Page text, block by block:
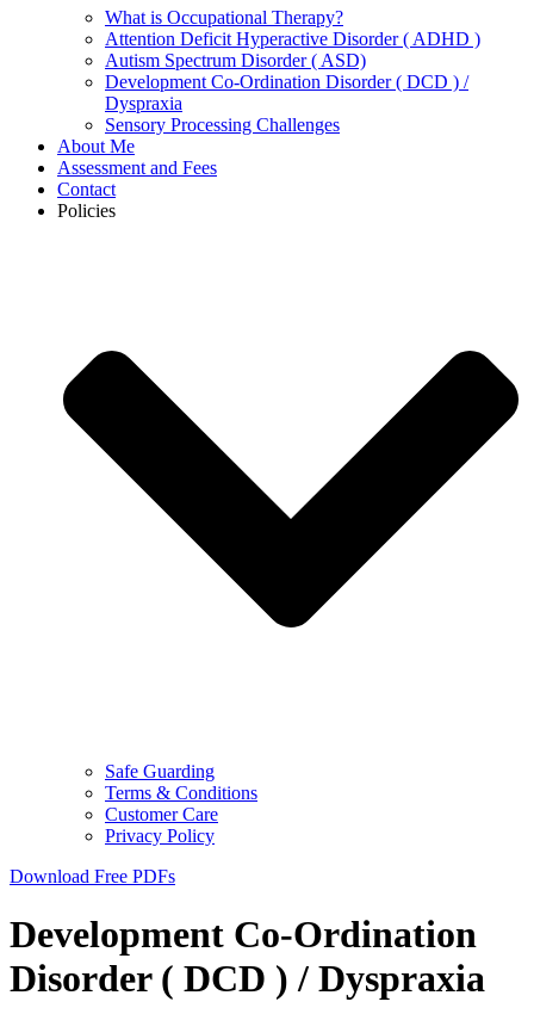
What is Occupational Therapy?
Attention Deficit Hyperactive Disorder ( ADHD )
Autism Spectrum Disorder ( ASD)
Development Co-Ordination Disorder ( DCD ) /
Dyspraxia
Sensory Processing Challenges
About Me
Assessment and Fees
Contact
Policies
Safe Guarding
Terms & Conditions
Customer Care
Privacy Policy
Download Free PDFs
Development Co-Ordination
Disorder ( DCD ) / Dyspraxia